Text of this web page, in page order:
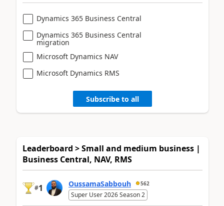
Dynamics 365 Business Central
Dynamics 365 Business Central
migration
Microsoft Dynamics NAV
Microsoft Dynamics RMS
Subscribe to all
Leaderboard > Small and medium business |
Business Central, NAV, RMS
#1 OussamaSabbouh 562
Super User 2026 Season 2